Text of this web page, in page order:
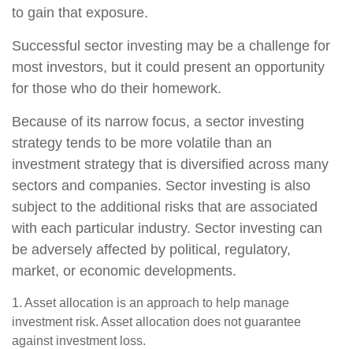
to gain that exposure.
Successful sector investing may be a challenge for
most investors, but it could present an opportunity
for those who do their homework.
Because of its narrow focus, a sector investing
strategy tends to be more volatile than an
investment strategy that is diversified across many
sectors and companies. Sector investing is also
subject to the additional risks that are associated
with each particular industry. Sector investing can
be adversely affected by political, regulatory,
market, or economic developments.
1. Asset allocation is an approach to help manage
investment risk. Asset allocation does not guarantee
against investment loss.